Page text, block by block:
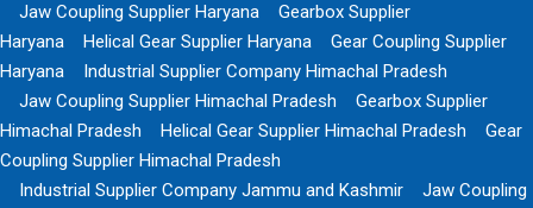
Jaw Coupling Supplier Haryana
Gearbox Supplier
Haryana
Helical Gear Supplier Haryana
Gear Coupling Supplier
Haryana
Industrial Supplier Company Himachal Pradesh
Jaw Coupling Supplier Himachal Pradesh
Gearbox Supplier
Himachal Pradesh
Helical Gear Supplier Himachal Pradesh
Gear
Coupling Supplier Himachal Pradesh
Industrial Supplier Company Jammu and Kashmir
Jaw Coupling